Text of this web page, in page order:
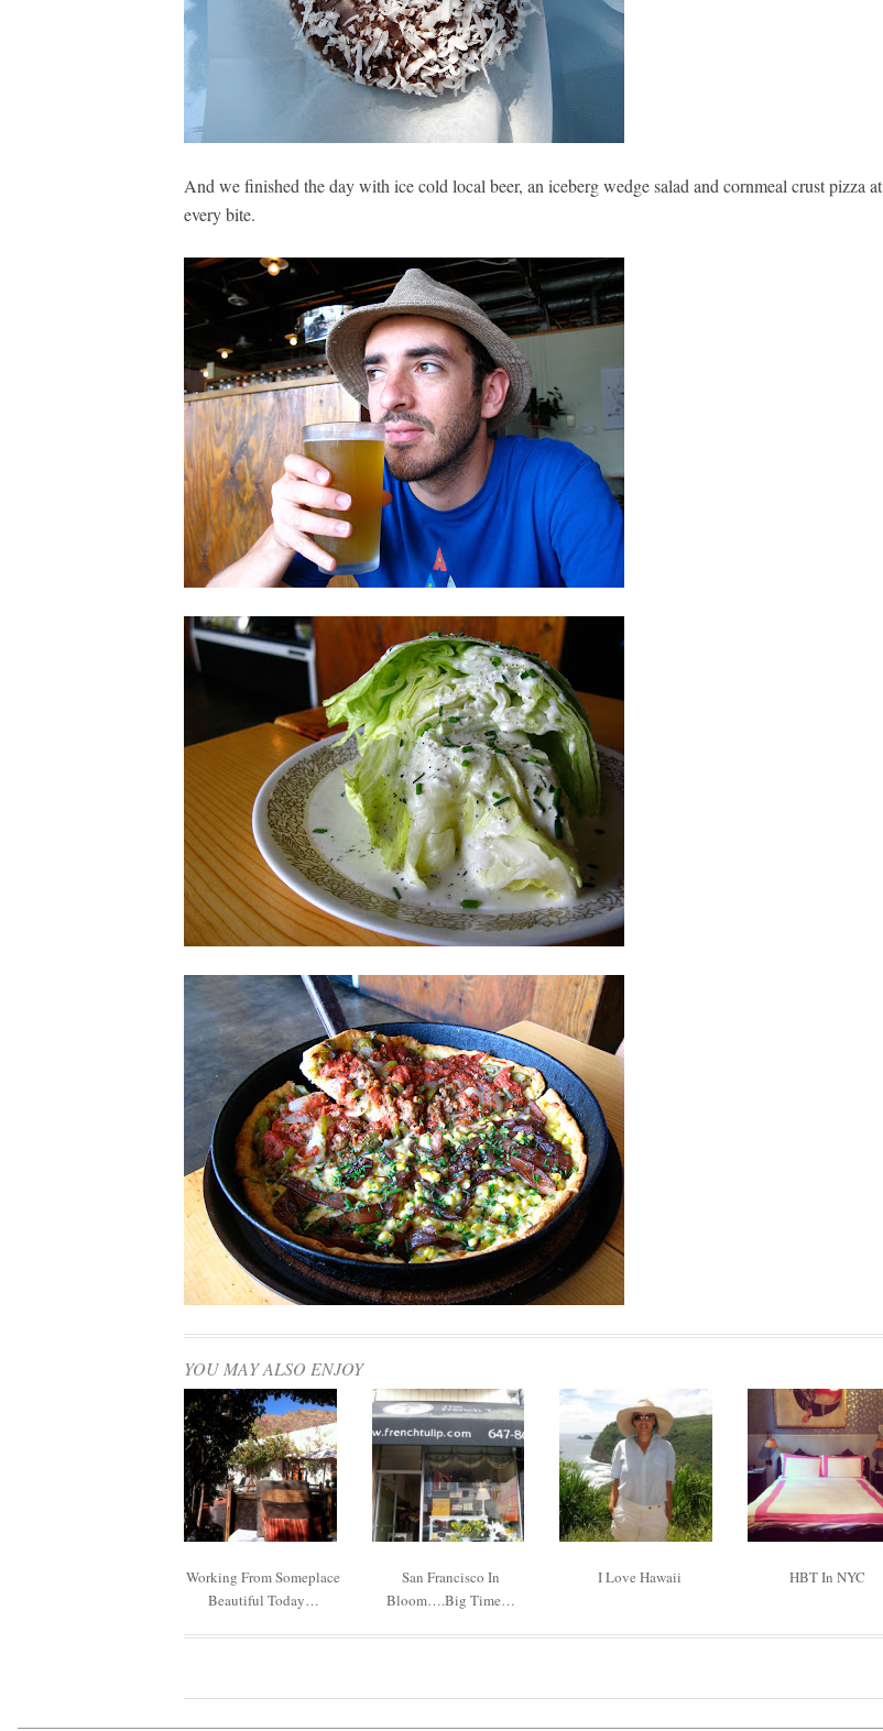
And we finished the day with ice cold local beer, an iceberg wedge salad and cornmeal crust pizza at
every bite.
YOU MAY ALSO ENJOY
Working From Someplace
Beautiful Today…
San Francisco In
Bloom….big Time…
I Love Hawaii HBT In NYC